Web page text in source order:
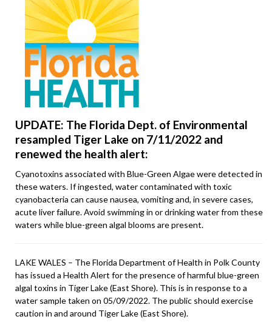
UPDATE: The Florida Dept. of Environmental
resampled Tiger Lake on 7/11/2022 and
renewed the health alert:
Cyanotoxins associated with Blue-Green Algae were detected in
these waters. If ingested, water contaminated with toxic
cyanobacteria can cause nausea, vomiting and, in severe cases,
acute liver failure. Avoid swimming in or drinking water from these
waters while blue-green algal blooms are present.
LAKE WALES – The Florida Department of Health in Polk County
has issued a Health Alert for the presence of harmful blue-green
algal toxins in Tiger Lake (East Shore). This is in response to a
water sample taken on 05/09/2022. The public should exercise
caution in and around Tiger Lake (East Shore).